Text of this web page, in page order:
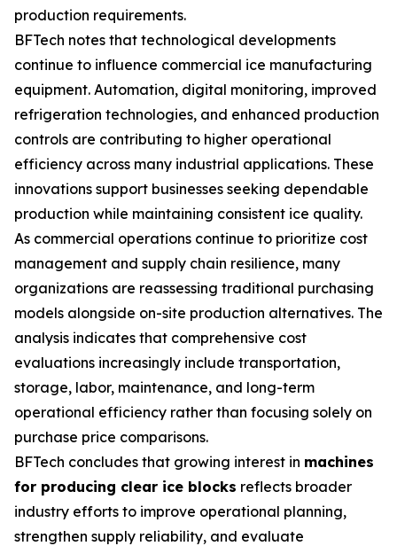
production requirements.
BFTech notes that technological developments
continue to influence commercial ice manufacturing
equipment. Automation, digital monitoring, improved
refrigeration technologies, and enhanced production
controls are contributing to higher operational
efficiency across many industrial applications. These
innovations support businesses seeking dependable
production while maintaining consistent ice quality.
As commercial operations continue to prioritize cost
management and supply chain resilience, many
organizations are reassessing traditional purchasing
models alongside on-site production alternatives. The
analysis indicates that comprehensive cost
evaluations increasingly include transportation,
storage, labor, maintenance, and long-term
operational efficiency rather than focusing solely on
purchase price comparisons.
BFTech concludes that growing interest in machines
for producing clear ice blocks reflects broader
industry efforts to improve operational planning,
strengthen supply reliability, and evaluate